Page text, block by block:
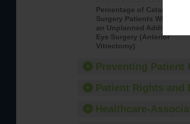
Percentage of Cataract
Surgery Patients Who Had
an Unplanned Additional
Eye Surgery (Anterior
Vitrectomy)
Preventing Patient
Patient Rights and
Healthcare-